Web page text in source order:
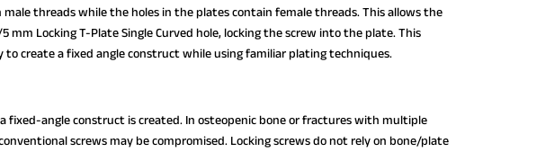
threads while the holes in the plates contain female threads. This allows the
Locking T-Plate Single Curved hole, locking the screw into the plate. This
create a fixed angle construct while using familiar plating techniques.
fixed-angle construct is created. In osteopenic bone or fractures with multiple
screws may be compromised. Locking screws do not rely on bone/plate